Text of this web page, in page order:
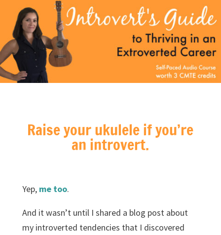
Raise your ukulele if you’re
an introvert.
Yep, me too.
And it wasn’t until I shared a blog post about
my introverted tendencies that I discovered